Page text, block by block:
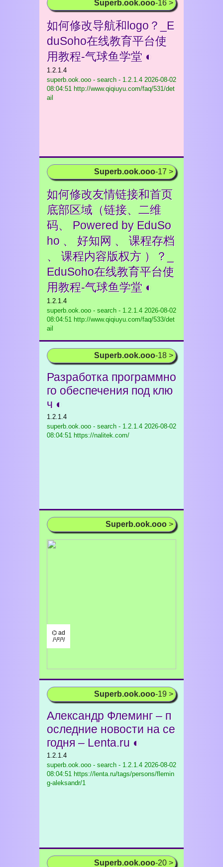
Superb.ook.ooo-16 >
如何修改导航和logo？_E
duSoho在线教育平台使
用教程-气球鱼学堂 ◐
1.2.1.4
superb.ook.ooo - search - 1.2.1.4 2026-08-02
08:04:51 http://www.qiqiuyu.com/faq/531/det
ail
Superb.ook.ooo-17 >
如何修改友情链接和首页
底部区域（链接、二维
码、 Powered by EduSo
ho 、 好知网 、 课程存档
、 课程内容版权方 ）？_
EduSoho在线教育平台使
用教程-气球鱼学堂 ◐
1.2.1.4
superb.ook.ooo - search - 1.2.1.4 2026-08-02
08:04:51 http://www.qiqiuyu.com/faq/533/det
ail
Superb.ook.ooo-18 >
Разработка программно
го обеспечения под клю
ч ◐
1.2.1.4
superb.ook.ooo - search - 1.2.1.4 2026-08-02
08:04:51 https://nalitek.com/
Superb.ook.ooo >
⌬ ad
/¹/²/³/
Superb.ook.ooo-19 >
Александр Флеминг – п
оследние новости на се
годня – Lenta.ru ◐
1.2.1.4
superb.ook.ooo - search - 1.2.1.4 2026-08-02
08:04:51 https://lenta.ru/tags/persons/flemin
g-aleksandr/1
Superb.ook.ooo-20 >